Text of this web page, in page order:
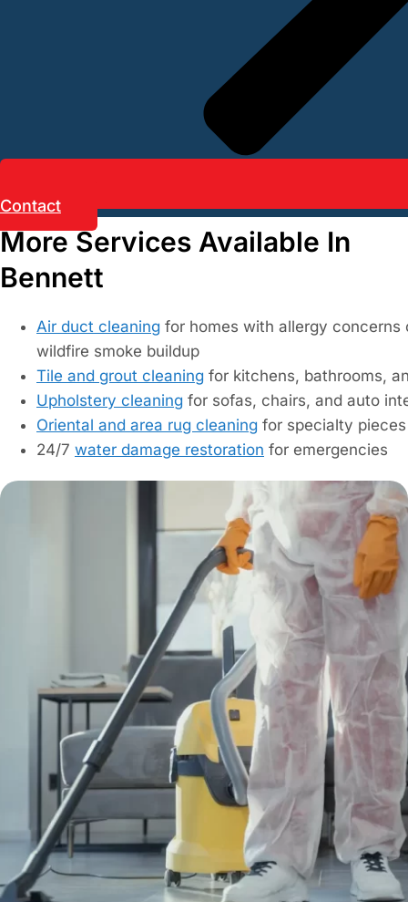
Contact
More Services Available In
Bennett
Air duct cleaning for homes with allergy concerns
wildfire smoke buildup
Tile and grout cleaning for kitchens, bathrooms,
Upholstery cleaning for sofas, chairs, and auto
Oriental and area rug cleaning for specialty pieces
24/7 water damage restoration for emergencies